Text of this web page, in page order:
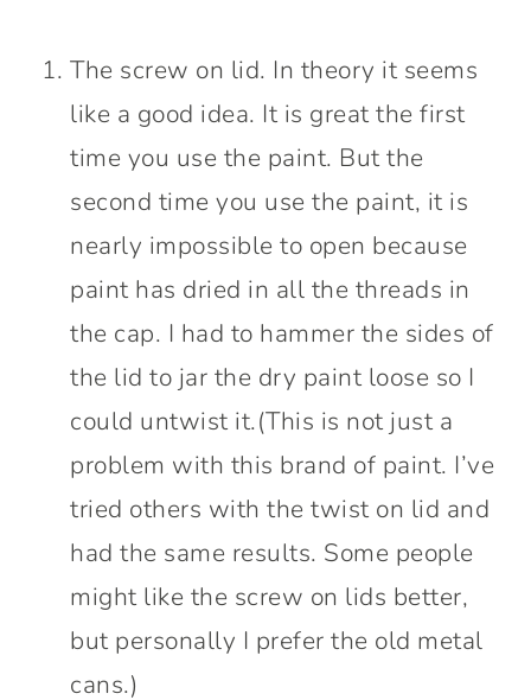
The screw on lid. In theory it seems
like a good idea. It is great the first
time you use the paint. But the
second time you use the paint, it is
nearly impossible to open because
paint has dried in all the threads in
the cap. I had to hammer the sides of
the lid to jar the dry paint loose so I
could untwist it.(This is not just a
problem with this brand of paint. I’ve
tried others with the twist on lid and
had the same results. Some people
might like the screw on lids better,
but personally I prefer the old metal
cans.)